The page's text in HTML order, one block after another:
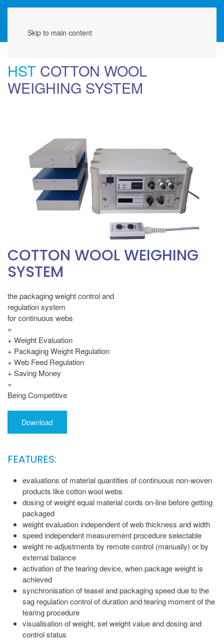
Skip to main content
HST COTTON WOOL
WEIGHING SYSTEM
COTTON WOOL WEIGHING
SYSTEM
the packaging weight control and
regulation system
for continuous webs
=
+ Weight Evaluation
+ Packaging Weight Regulation
+ Web Feed Regulation
+ Saving Money
=
Being Competitive
Download
FEATURES:
evaluations of material quantities of continuous non-woven
products like cotton wool webs
dosing of weight equal material cords on-line before getting
packaged
weight evaluation independent of web thickness and width
speed independent measurement procedure selectable
weight re-adjustments by remote control (manually) or by
external balance
activation of the tearing device, when package weight is
achieved
synchronisation of teasel and packaging speed due to the
sag regulation control of duration and tearing moment of the
tearing procedure
visualisation of weight, set weight value and dosing and
control status